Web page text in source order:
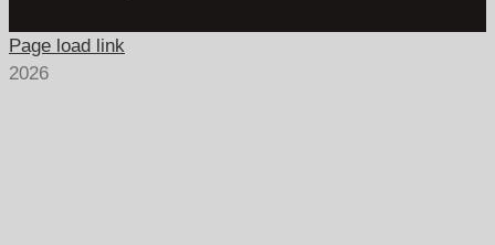
Page load link
2026